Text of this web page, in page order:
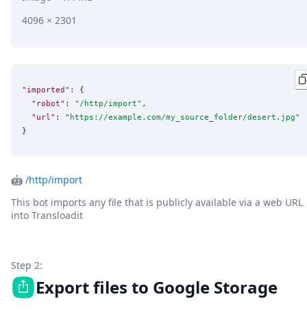
4096 × 2301
"imported" : {
"robot" : " /http/import" ,
"url" : " https://example.com/my_source_folder/desert.jpg"
}
🤖 /http/import
This bot imports any file that is publicly available via a web URL
into Transloadit
Step 2:
Export files to Google Storage